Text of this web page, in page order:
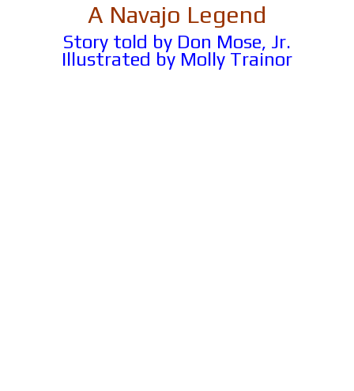
A Navajo Legend
Story told by Don Mose, Jr.
Illustrated by Molly Trainor